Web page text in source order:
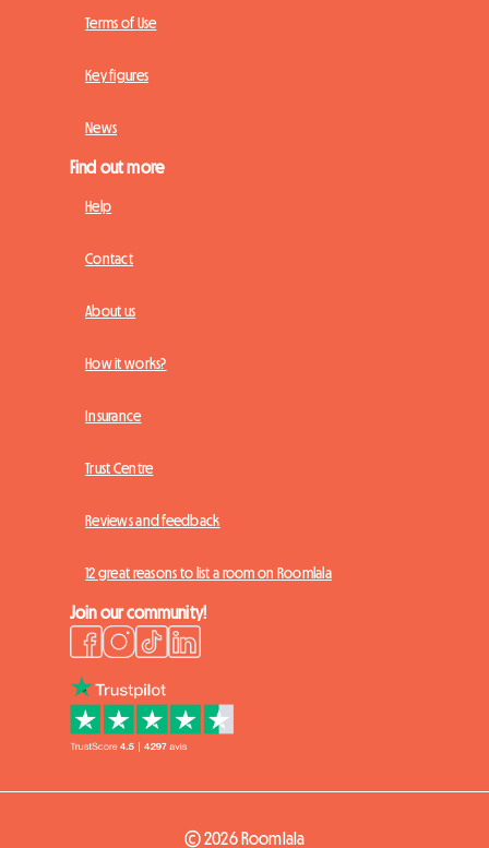
Terms of Use
Key figures
News
Find out more
Help
Contact
About us
How it works?
Insurance
Trust Centre
Reviews and feedback
12 great reasons to list a room on Roomlala
Join our community!
© 2026 Roomlala